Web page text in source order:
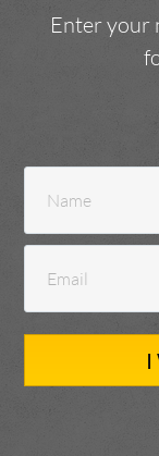
Enter your
I